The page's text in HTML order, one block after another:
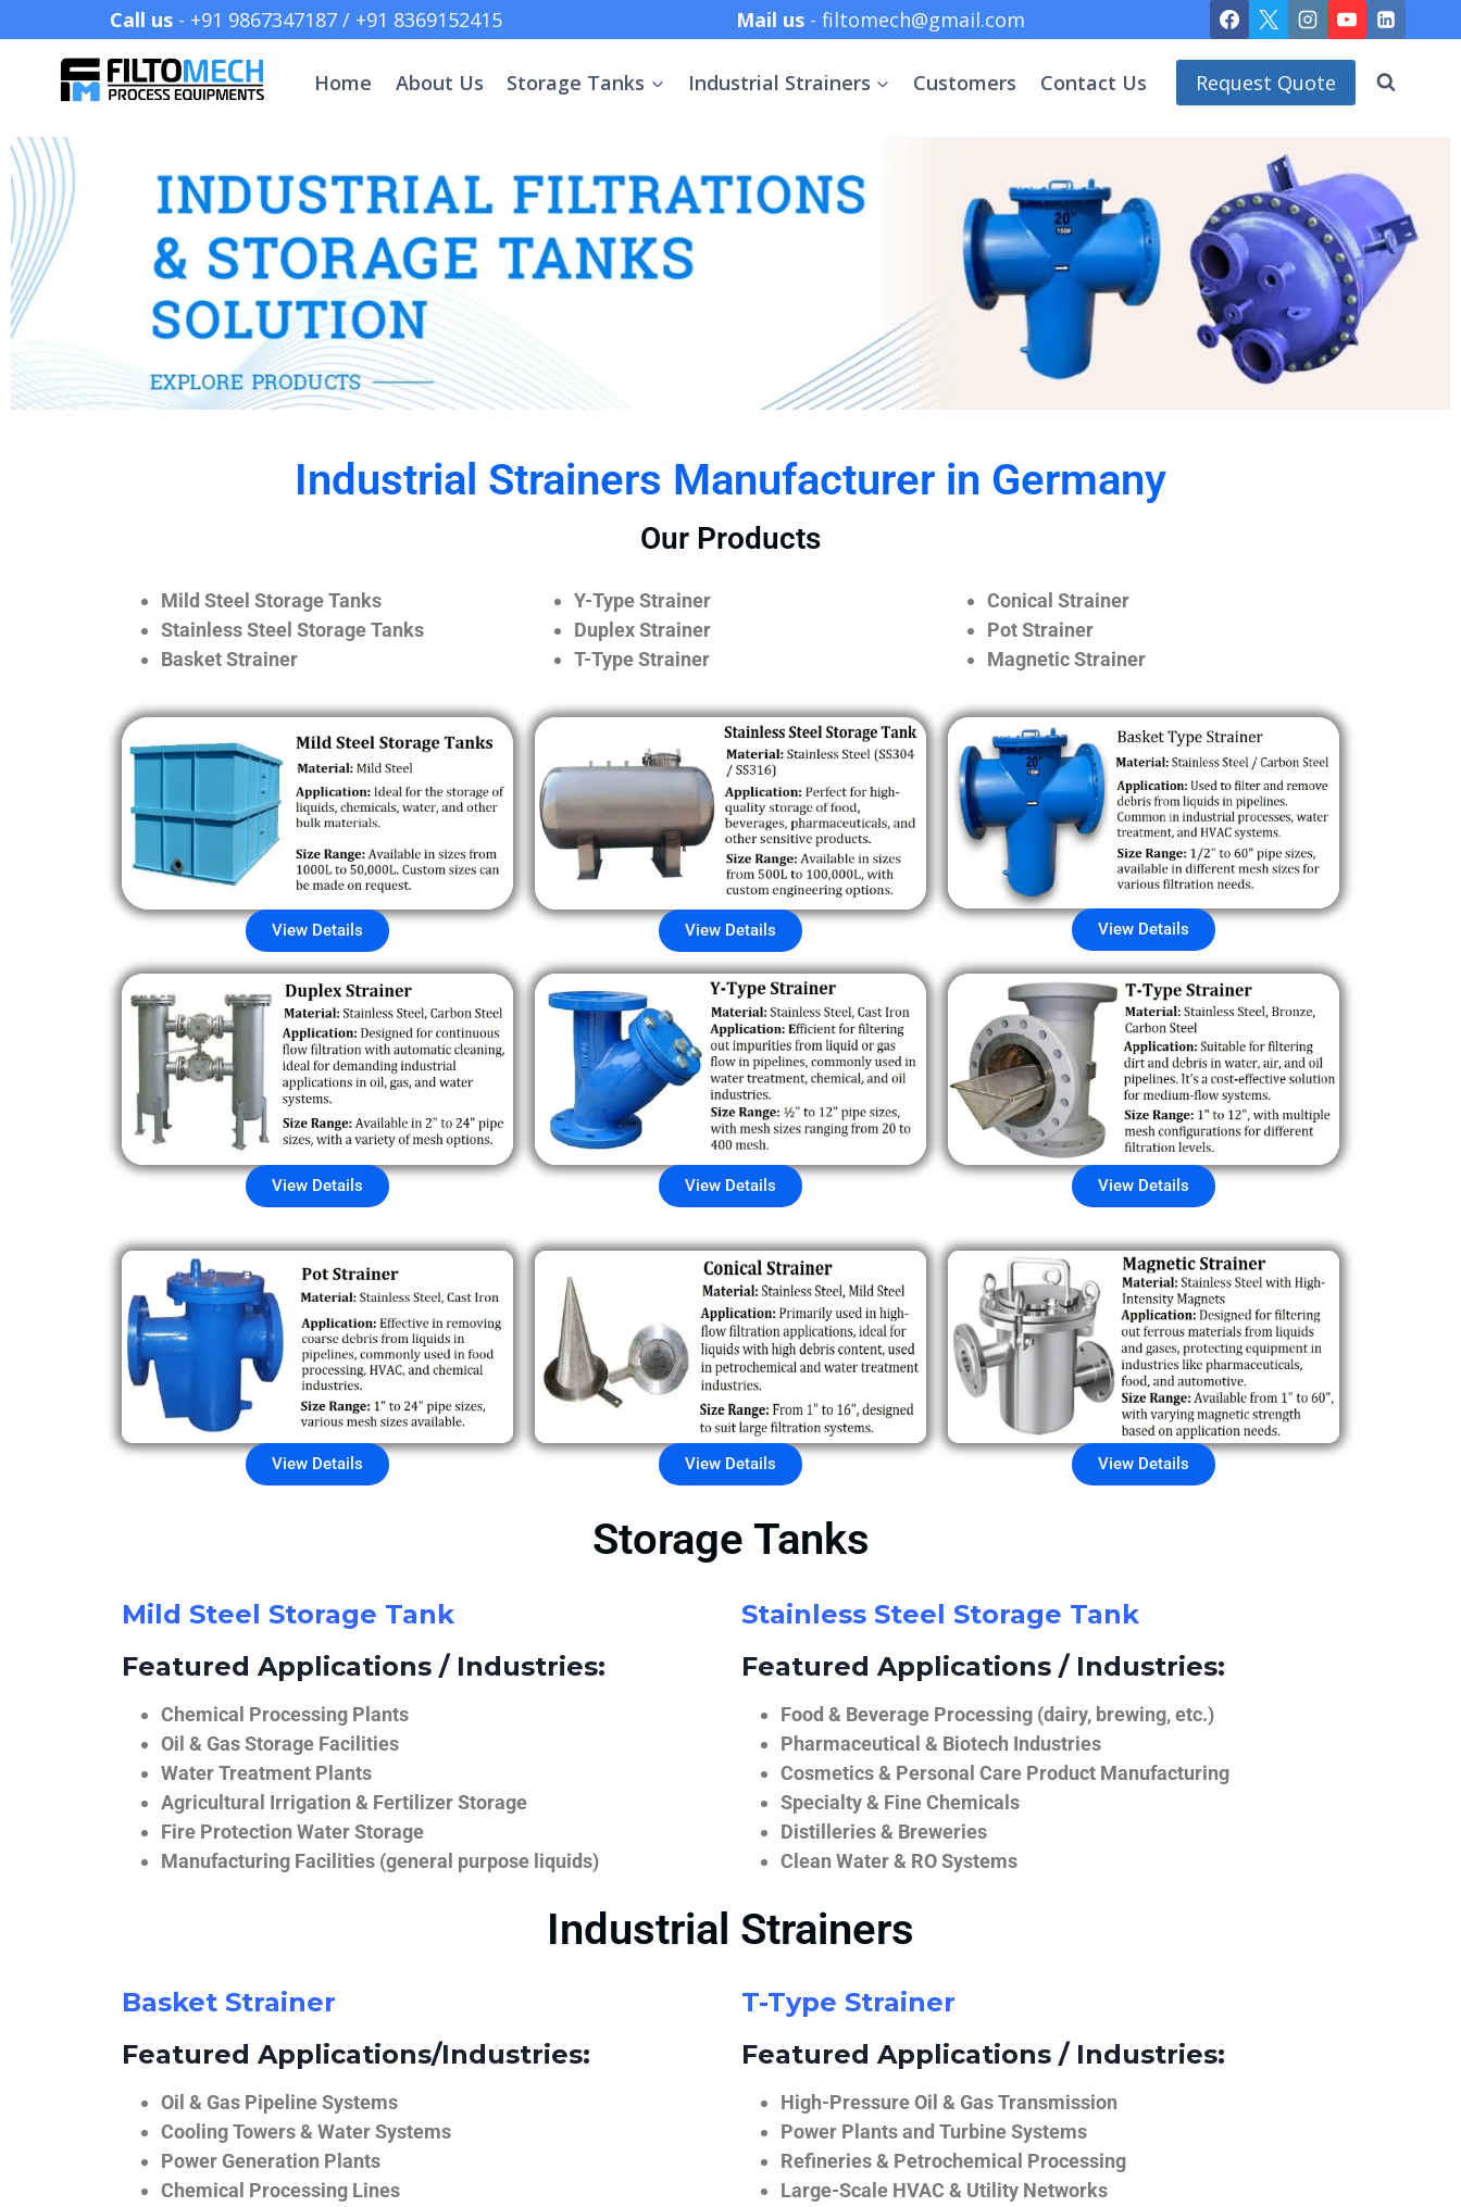
Call us - +91 9867347187 / +91 8369152415 Mail us - filtomech@gmail.com
Home About Us Storage Tanks Industrial Strainers Customers Contact Us Request Quote
Industrial Strainers Manufacturer in Germany
Our Products
Mild Steel Storage Tanks
Stainless Steel Storage Tanks
Basket Strainer
Y-Type Strainer
Duplex Strainer
T-Type Strainer
Conical Strainer
Pot Strainer
Magnetic Strainer
View Details View Details View Details
View Details View Details View Details
View Details View Details View Details
Storage Tanks
Mild Steel Storage Tank
Featured Applications / Industries:
Chemical Processing Plants
Oil & Gas Storage Facilities
Water Treatment Plants
Agricultural Irrigation & Fertilizer Storage
Fire Protection Water Storage
Manufacturing Facilities (general purpose liquids)
Stainless Steel Storage Tank
Featured Applications / Industries:
Food & Beverage Processing (dairy, brewing, etc.)
Pharmaceutical & Biotech Industries
Cosmetics & Personal Care Product Manufacturing
Specialty & Fine Chemicals
Distilleries & Breweries
Clean Water & RO Systems
Industrial Strainers
Basket Strainer
Featured Applications/Industries:
Oil & Gas Pipeline Systems
Cooling Towers & Water Systems
Power Generation Plants
Chemical Processing Lines
T-Type Strainer
Featured Applications / Industries:
High-Pressure Oil & Gas Transmission
Power Plants and Turbine Systems
Refineries & Petrochemical Processing
Large-Scale HVAC & Utility Networks